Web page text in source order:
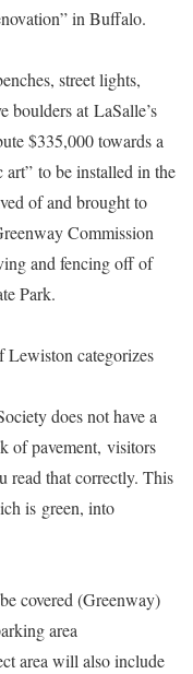
in Buffalo.
street lights,
boulders atLaSalle’s
$335,000 towards a
to be installed in the
of and brought to
Commission
and fencing off of
Park.
Lewiston categorizes
does not have a
of pavement, visitors
read that correctly. This
is green, into
covered (Greenway)
area
area will also include